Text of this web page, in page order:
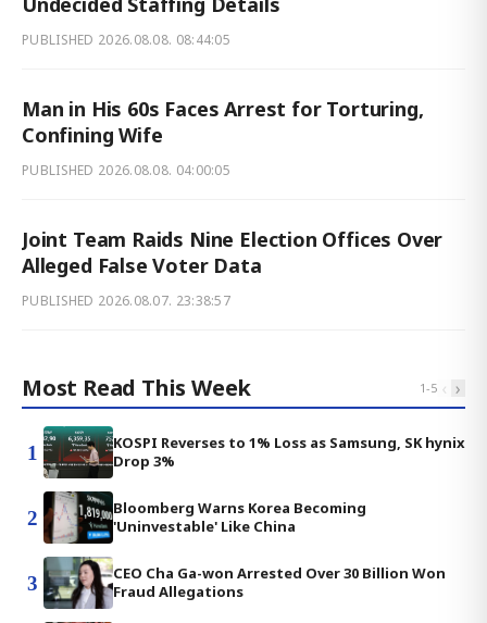
PUBLISHED 2026.08.08. 08:44:05
Man in His 60s Faces Arrest for Torturing,
Confining Wife
PUBLISHED 2026.08.08. 04:00:05
Joint Team Raids Nine Election Offices Over
Alleged False Voter Data
PUBLISHED 2026.08.07. 23:38:57
Most Read This Week 1-5 ‹ ›
1
KOSPI Reverses to 1% Loss as Samsung, SK hynix
Drop 3%
2
Bloomberg Warns Korea Becoming
'Uninvestable' Like China
3
CEO Cha Ga-won Arrested Over 30 Billion Won
Fraud Allegations